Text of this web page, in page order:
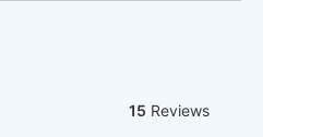
15 Reviews